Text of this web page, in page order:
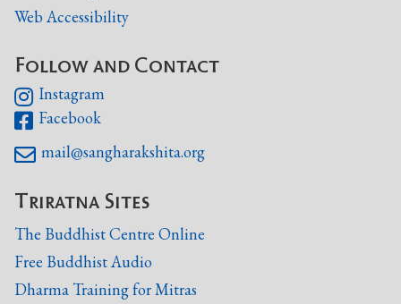
Web Accessibility
Follow and Contact
 Instagram
 Facebook
 mail@sangharakshita.org
Triratna Sites
The Buddhist Centre Online
Free Buddhist Audio
Dharma Training for Mitras